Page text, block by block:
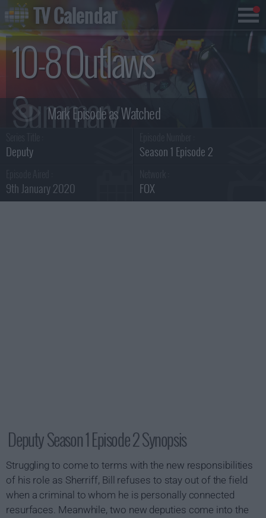
10-8 Outlaws
Summary
Deputy Season 1 Episode 2
9th January 2020 FOX
Deputy Season 1 Episode 2 Synopsis
Struggling to come to terms with the new responsibilities
of his role as Sherriff, Bill refuses to stay out of the field
when a criminal to whom he is personally connected
resurfaces. Meanwhile, two new deputies come into the
TV Calendar